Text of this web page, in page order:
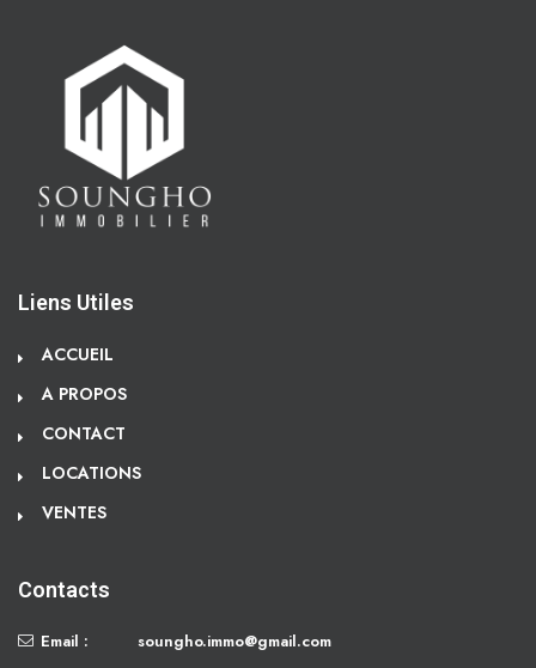
Liens Utiles
ACCUEIL
A PROPOS
CONTACT
LOCATIONS
VENTES
Contacts
Email : soungho.immo@gmail.com